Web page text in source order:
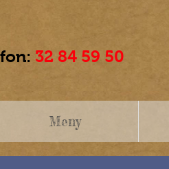
32 84 59 50
Meny